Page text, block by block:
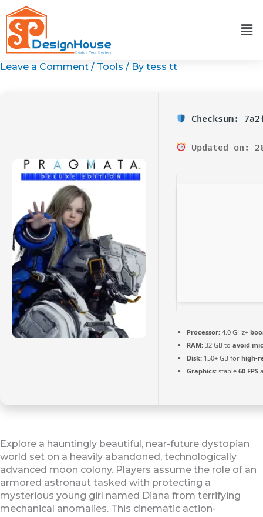
to
content
Leave a Comment / Tools / By tess tt
Checksum:
Updated on:
Processor: 4.0 GHz+
RAM: 32 GB to avoid
Disk: 150+ GB for high-
Graphics: stable 60 FPS
Explore a hauntingly beautiful, near-future dystopian
world set on a heavily abandoned, technologically
advanced moon colony. Players assume the role of an
armored astronaut tasked with protecting a
mysterious young girl named Diana from terrifying
mechanical anomalies. This cinematic action-